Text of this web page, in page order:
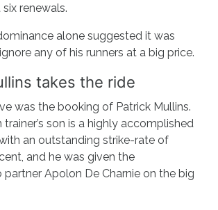
renewals.
alone suggested it was
any of his runners at a big price.
takes the ride
was the booking of Patrick Mullins.
son is a highly accomplished
an outstanding strike-rate of
and he was given the
Apolon De Charnie on the big